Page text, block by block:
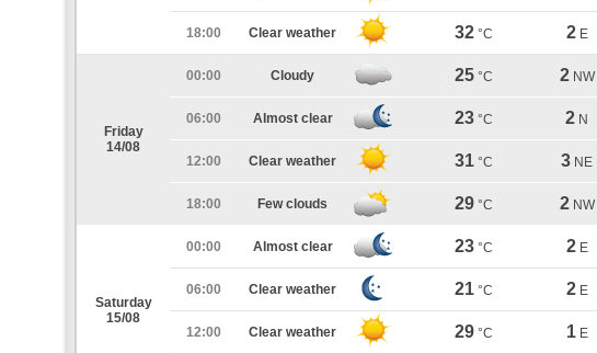
18:00 Clear weather 32 °C 2 E
Friday
14/08
00:00 Cloudy 25 °C 2 NW
06:00 Almost clear 23 °C 2 N
12:00 Clear weather 31 °C 3 NE
18:00 Few clouds 29 °C 2 NW
Saturday
15/08
00:00 Almost clear 23 °C 2 E
06:00 Clear weather 21 °C 2 E
12:00 Clear weather 29 °C 1 E